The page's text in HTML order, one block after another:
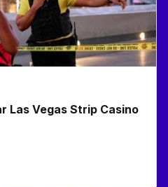
Las Vegas Strip Casino